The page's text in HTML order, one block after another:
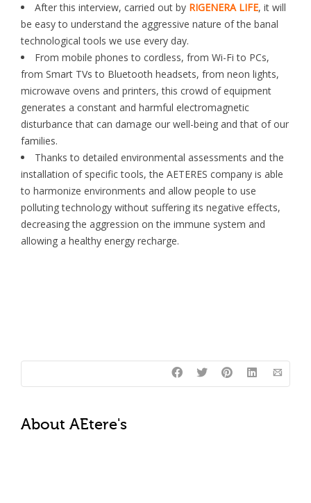
After this interview, carried out by RIGENERA LIFE, it will
be easy to understand the aggressive nature of the banal
technological tools we use every day.
From mobile phones to cordless, from Wi-Fi to PCs,
from Smart TVs to Bluetooth headsets, from neon lights,
microwave ovens and printers, this crowd of equipment
generates a constant and harmful electromagnetic
disturbance that can damage our well-being and that of our
families.
Thanks to detailed environmental assessments and the
installation of specific tools, the AETERES company is able
to harmonize environments and allow people to use
polluting technology without suffering its negative effects,
decreasing the aggression on the immune system and
allowing a healthy energy recharge.
About AEtere's